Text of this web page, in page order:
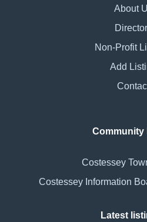
About
Non-Profit
Add
Community
Costessey
Costessey Information
Latest